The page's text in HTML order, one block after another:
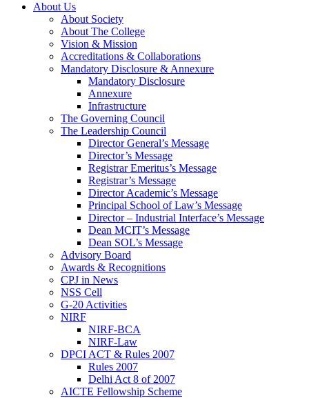
About Us
About Society
About The College
Vision & Mission
Accreditations & Collaborations
Mandatory Disclosure & Annexure
Mandatory Disclosure
Annexure
Infrastructure
The Governing Council
The Leadership Council
Director General’s Message
Director’s Message
Registrar Emeritus’s Message
Registrar’s Message
Director Academic’s Message
Principal School of Law’s Message
Director – Industrial Interface’s Message
Dean MCIT’s Message
Dean SOL’s Message
Advisory Board
Awards & Recognitions
CPJ in News
NSS Cell
G-20 Activities
NIRF
NIRF-BCA
NIRF-Law
DPCI ACT & Rules 2007
Rules 2007
Delhi Act 8 of 2007
AICTE Fellowship Scheme